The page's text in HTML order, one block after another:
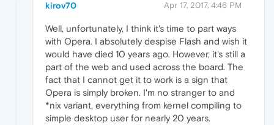
kirov70 Apr 17, 2017, 4:46 PM
Well, unfortunately, I think it's time to part ways
with Opera. I absolutely despise Flash and wish it
would have died 10 years ago. However, it's still a
part of the web and used across the board. The
fact that I cannot get it to work is a sign that
Opera is simply broken. I'm no stranger to and
*nix variant, everything from kernel compiling to
simple desktop user for nearly 20 years.